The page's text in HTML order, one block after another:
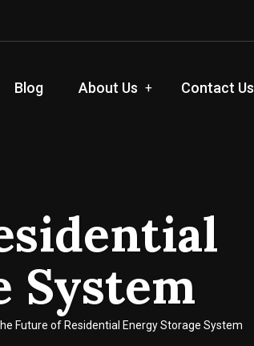
Blog About Us Contact Us
System
Future of Residential Energy Storage System